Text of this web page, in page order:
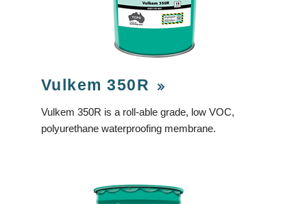
Vulkem 350R
Vulkem 350R is a roll-able grade, low VOC,
polyurethane waterproofing membrane.